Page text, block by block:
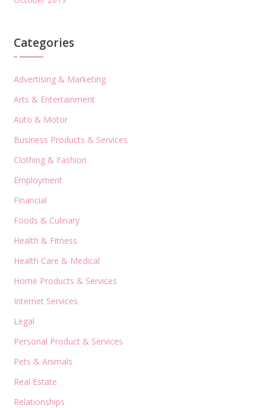
Categories
Advertising & Marketing
Arts & Entertainment
Auto & Motor
Business Products & Services
Clothing & Fashion
Employment
Financial
Foods & Culinary
Health & Fitness
Health Care & Medical
Home Products & Services
Internet Services
Legal
Personal Product & Services
Pets & Animals
Real Estate
Relationships